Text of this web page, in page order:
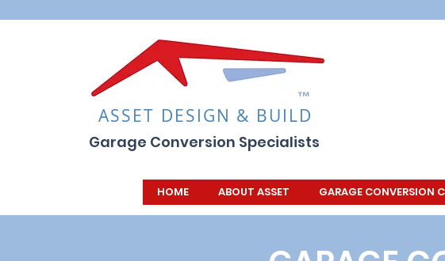
ASSET DESIGN & BUILD
Garage Conversion Specialists
HOME ABOUT ASSET GARAGE CONVERSION